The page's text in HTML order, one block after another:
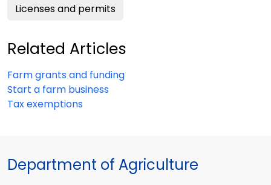
Licenses and permits
Related Articles
Farm grants and funding
Start a farm business
Tax exemptions
Department of Agriculture